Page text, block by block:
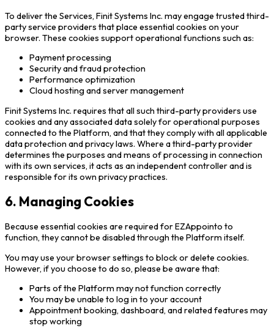
To deliver the Services, Finit Systems Inc. may engage trusted third-
party service providers that place essential cookies on your
browser. These cookies support operational functions such as:
Payment processing
Security and fraud protection
Performance optimization
Cloud hosting and server management
Finit Systems Inc. requires that all such third-party providers use
cookies and any associated data solely for operational purposes
connected to the Platform, and that they comply with all applicable
data protection and privacy laws. Where a third-party provider
determines the purposes and means of processing in connection
with its own services, it acts as an independent controller and is
responsible for its own privacy practices.
6. Managing Cookies
Because essential cookies are required for EZAppointo to
function, they cannot be disabled through the Platform itself.
You may use your browser settings to block or delete cookies.
However, if you choose to do so, please be aware that:
Parts of the Platform may not function correctly
You may be unable to log in to your account
Appointment booking, dashboard, and related features may
stop working